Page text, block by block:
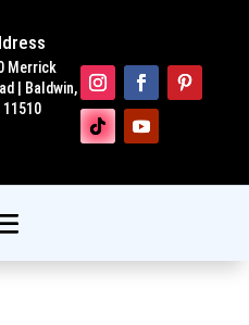
Merrick
| Baldwin,
11510